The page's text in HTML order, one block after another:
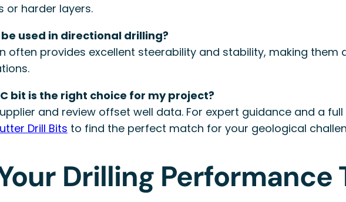
or harder layers.
used in directional drilling?
often provides excellent steerability and stability, making
bit is the right choice for my project?
and review offset well data. For expert guidance and a
Drill Bits to find the perfect match for your geological
Drilling Performance